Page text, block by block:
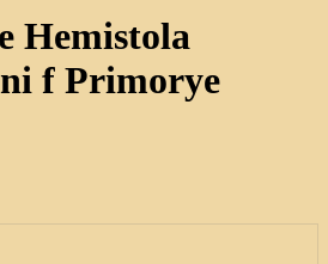
Hemistola
f Primorye